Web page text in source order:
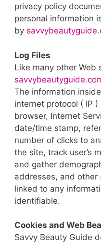
privacy policy
personal information
by
Log Files
Like many other Web
The information
internet protocol ( IP
browser, Internet
date/time stamp,
number of clicks to
the site, track user’s
and gather
addresses, and
linked to any
identifiable.
Cookies and Web
Savvy Beauty Guide